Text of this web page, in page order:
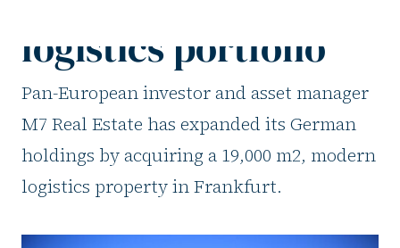
logistics portfolio
Pan-European investor and asset manager
M7 Real Estate has expanded its German
holdings by acquiring a 19,000 m2, modern
logistics property in Frankfurt.